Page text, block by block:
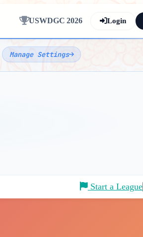
USWDGC 2026 Login
Manage Settings
Start a League